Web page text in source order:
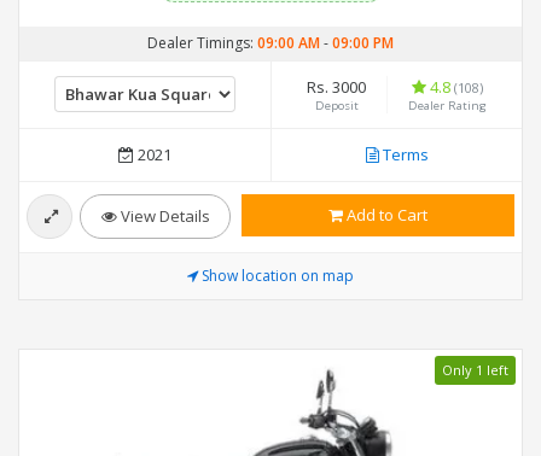
Dealer Timings: 09:00 AM-09:00 PM
Rs. 3000
Deposit
4.8 (108)
Dealer Rating
2021 Terms
View Details Add to Cart
Show location on map
Only 1 left